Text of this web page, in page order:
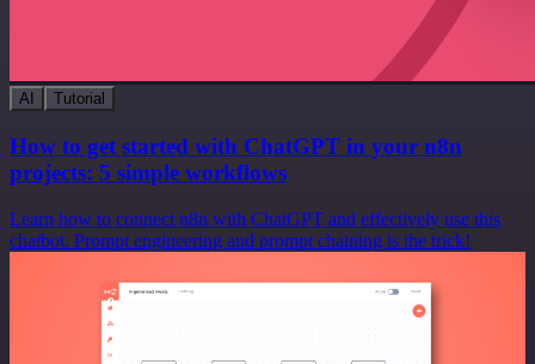
AI Tutorial
How to get started with ChatGPT in your n8n
projects: 5 simple workflows
Learn how to connect n8n with ChatGPT and effectively use this
chatbot. Prompt engineering and prompt chaining is the trick!